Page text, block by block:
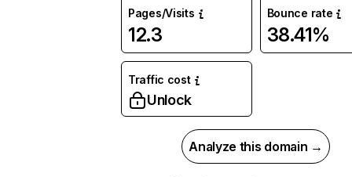
Pages/Visits
12.3
Bounce rate
38.41%
Traffic cost
Unlock
Analyze this domain →